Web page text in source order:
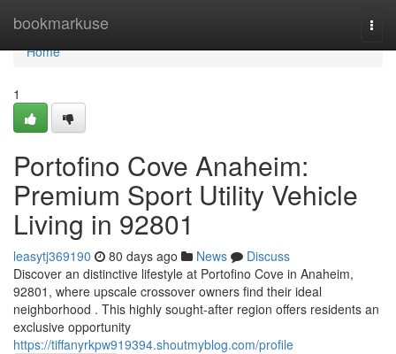
bookmarkuse
Home
Home
1
Portofino Cove Anaheim:
Premium Sport Utility Vehicle
Living in 92801
leasytj369190 80 days ago News
Discuss
Discover an distinctive lifestyle at Portofino Cove in Anaheim,
92801, where upscale crossover owners find their ideal
neighborhood . This highly sought-after region offers residents an
exclusive opportunity
https://tiffanyrkpw919394.shoutmyblog.com/profile